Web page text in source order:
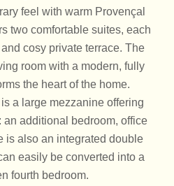
feel with warm Provençal
two comfortable suites, each
cosy private terrace. The
room with a modern, fully
the heart of the home.
a large mezzanine offering
additional bedroom, office
is also an integrated double
easily be converted into a
fourth bedroom.